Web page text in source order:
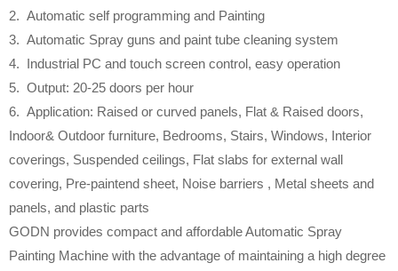
2. Automatic self programming and Painting
3. Automatic Spray guns and paint tube cleaning system
4. Industrial PC and touch screen control, easy operation
5. Output: 20-25 doors per hour
6. Application: Raised or curved panels, Flat & Raised doors,
Indoor& Outdoor furniture, Bedrooms, Stairs, Windows, Interior
coverings, Suspended ceilings, Flat slabs for external wall
covering, Pre-paintend sheet, Noise barriers , Metal sheets and
panels, and plastic parts
GODN provides compact and affordable Automatic Spray
Painting Machine with the advantage of maintaining a high degree